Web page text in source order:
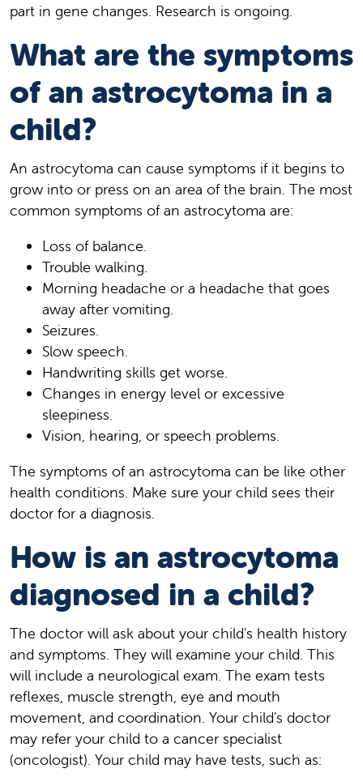
part in gene changes. Research is ongoing.
What are the symptoms
of an astrocytoma in a
child?
An astrocytoma can cause symptoms if it begins to
grow into or press on an area of the brain. The most
common symptoms of an astrocytoma are:
Loss of balance.
Trouble walking.
Morning headache or a headache that goes
away after vomiting.
Seizures.
Slow speech.
Handwriting skills get worse.
Changes in energy level or excessive
sleepiness.
Vision, hearing, or speech problems.
The symptoms of an astrocytoma can be like other
health conditions. Make sure your child sees their
doctor for a diagnosis.
How is an astrocytoma
diagnosed in a child?
The doctor will ask about your child's health history
and symptoms. They will examine your child. This
will include a neurological exam. The exam tests
reflexes, muscle strength, eye and mouth
movement, and coordination. Your child's doctor
may refer your child to a cancer specialist
(oncologist). Your child may have tests, such as: